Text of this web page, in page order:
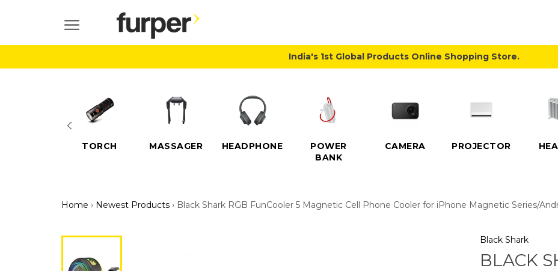
SITE NAVIGATION
India's 1st Global Products Online Shopping Store.
TORCH MASSAGER HEADPHONE
POWER
BANK
CAMERA PROJECTOR
Home › Newest Products › Black Shark RGB FunCooler 5 Magnetic Cell Phone Cooler for iPhone Magnetic Series/
Black Shark
BLACK